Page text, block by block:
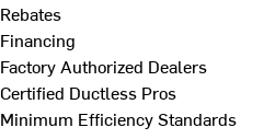
Rebates
Financing
Factory Authorized Dealers
Certified Ductless Pros
Minimum Efficiency Standards